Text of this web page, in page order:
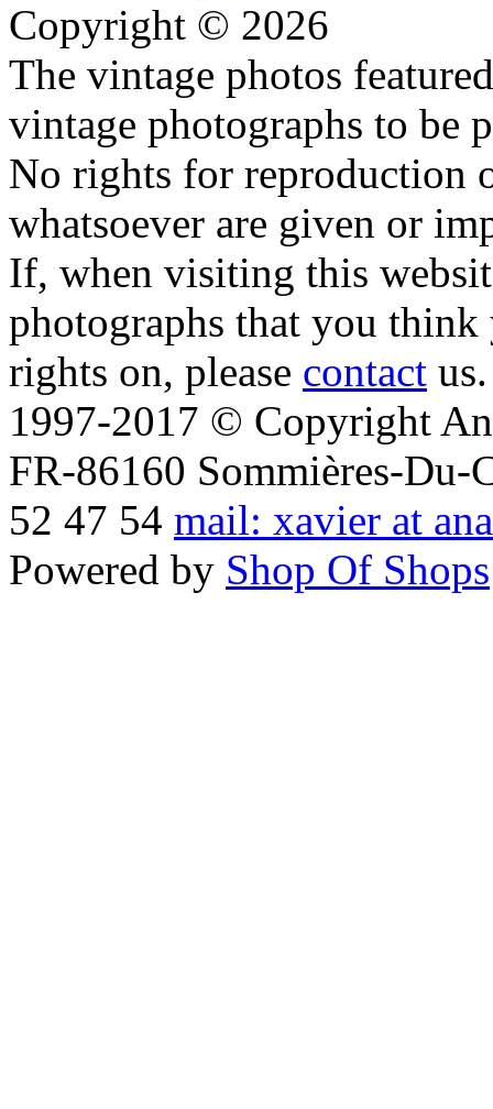
Copyright © 2026
The vintage photos
vintage photographs to be
No rights for reproduction
whatsoever are given or
If, when visiting this
photographs that you
rights on, please contact us.
1997-2017 © Copyright
FR-86160 Sommières-Du-
52 47 54 mail: xavier at
Powered by Shop Of Shops